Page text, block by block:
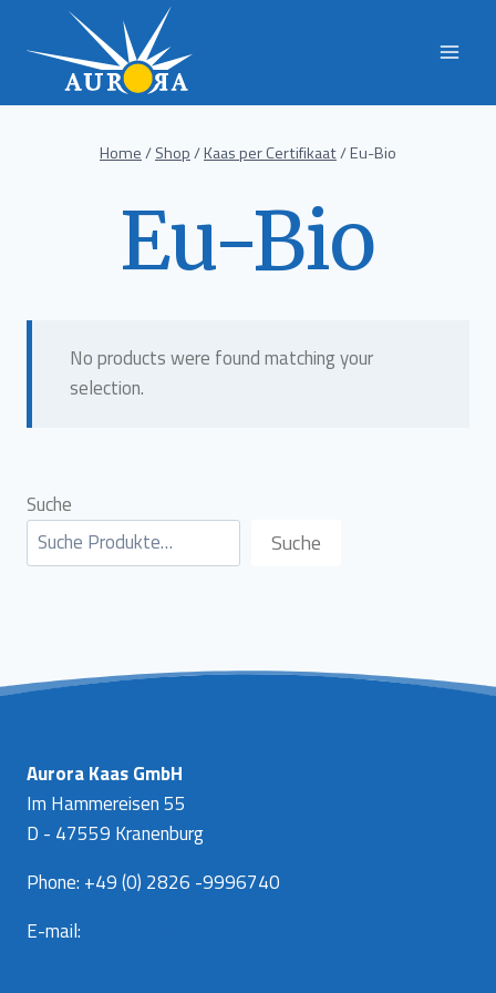
Home/Shop/Kaas per Certifikaat/Eu-Bio
Eu-Bio
No products were found matching your
selection.
Suche
Suche
Aurora Kaas GmbH
Im Hammereisen 55
D - 47559 Kranenburg
Phone: +49 (0) 2826 -9996740
E-mail: